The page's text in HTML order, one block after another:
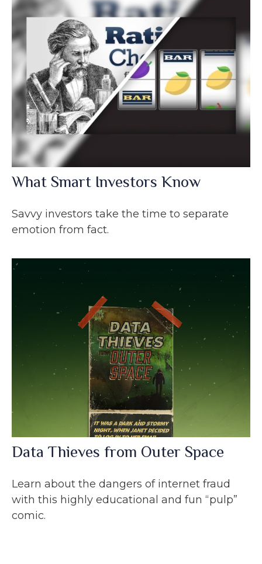
What Smart Investors Know
Savvy investors take the time to separate
emotion from fact.
Data Thieves from Outer Space
Learn about the dangers of internet fraud
with this highly educational and fun “pulp”
comic.